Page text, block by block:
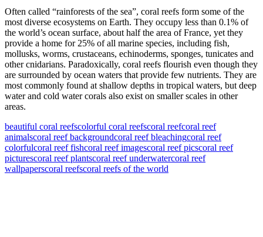
Often called “rainforests of the sea”, coral reefs form some of the
most diverse ecosystems on Earth. They occupy less than 0.1% of
the world’s ocean surface, about half the area of France, yet they
provide a home for 25% of all marine species, including fish,
mollusks, worms, crustaceans, echinoderms, sponges, tunicates and
other cnidarians. Paradoxically, coral reefs flourish even though they
are surrounded by ocean waters that provide few nutrients. They are
most commonly found at shallow depths in tropical waters, but deep
water and cold water corals also exist on smaller scales in other
areas.
beautiful coral reefscolorful coral reefscoral reefcoral reef
animalscoral reef backgroundcoral reef bleachingcoral reef
colorfulcoral reef fishcoral reef imagescoral reef picscoral reef
picturescoral reef plantscoral reef underwatercoral reef
wallpaperscoral reefscoral reefs of the world